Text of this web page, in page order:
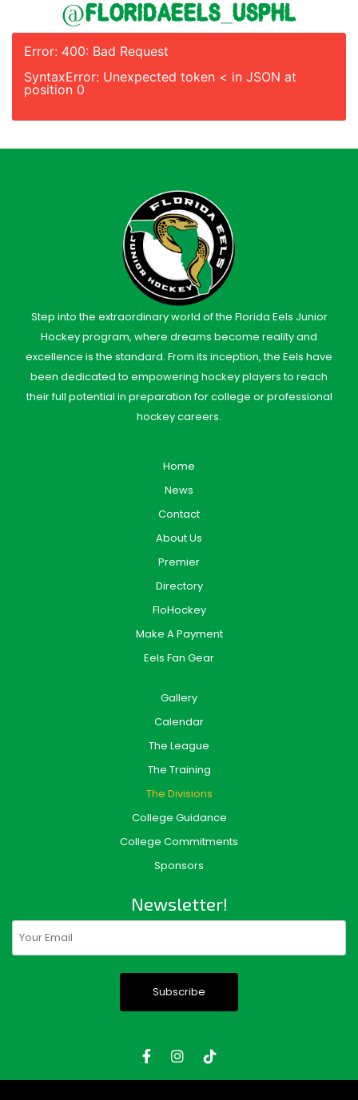
@floridaeels_usphl
Error: 400: Bad Request
SyntaxError: Unexpected token < in JSON at
position 0
Step into the extraordinary world of the Florida Eels Junior
Hockey program, where dreams become reality and
excellence is the standard. From its inception, the Eels have
been dedicated to empowering hockey players to reach
their full potential in preparation for college or professional
hockey careers.
Home
News
Contact
About Us
Premier
Directory
FloHockey
Make A Payment
Eels Fan Gear
Gallery
Calendar
The League
The Training
The Divisions
College Guidance
College Commitments
Sponsors
Newsletter!